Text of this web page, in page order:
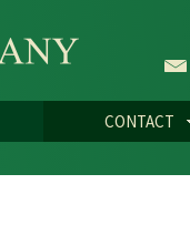
CONTACT